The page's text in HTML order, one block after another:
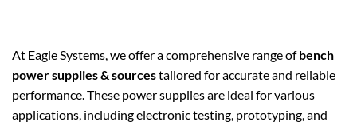
At Eagle Systems, we offer a comprehensive range ofbench
power supplies & sourcestailored for accurate and reliable
performance. These power supplies are ideal for various
applications, including electronic testing, prototyping, and